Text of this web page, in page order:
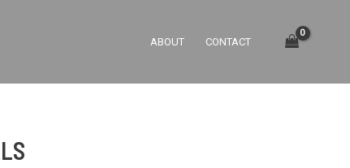
ABOUT CONTACT